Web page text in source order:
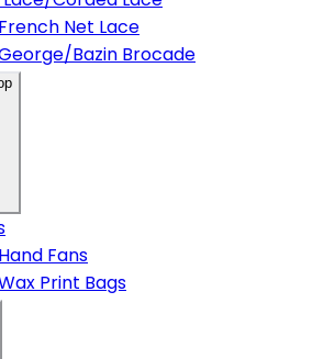
Net Lace
Bazin Brocade
Fans
Print Bags